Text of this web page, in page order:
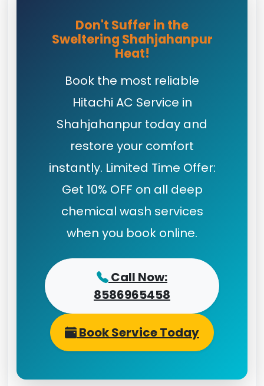
Don't Suffer in the
Sweltering Shahjahanpur
Heat!
Book the most reliable
Hitachi AC Service in
Shahjahanpur today and
restore your comfort
instantly. Limited Time Offer:
Get 10% OFF on all deep
chemical wash services
when you book online.
Call Now:
8586965458
Book Service Today